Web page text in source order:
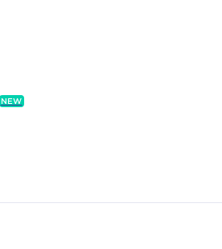
NEW